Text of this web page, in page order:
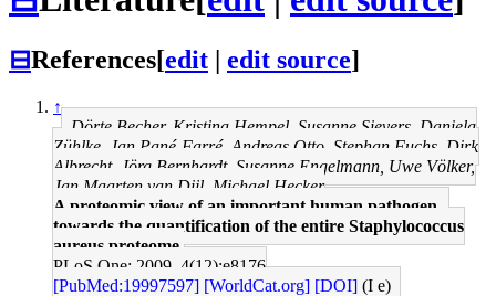
⊟References[edit | edit source]
↑
Dörte Becher, Kristina Hempel, Susanne Sievers, Daniela
Zühlke, Jan Pané-Farré, Andreas Otto, Stephan Fuchs, Dirk
Albrecht, Jörg Bernhardt, Susanne Engelmann, Uwe Völker,
Jan Maarten van Dijl, Michael Hecker
A proteomic view of an important human pathogen--
towards the quantification of the entire Staphylococcus
aureus proteome.
PLoS One: 2009, 4(12);e8176
[PubMed:19997597] [WorldCat.org] [DOI] (I e)